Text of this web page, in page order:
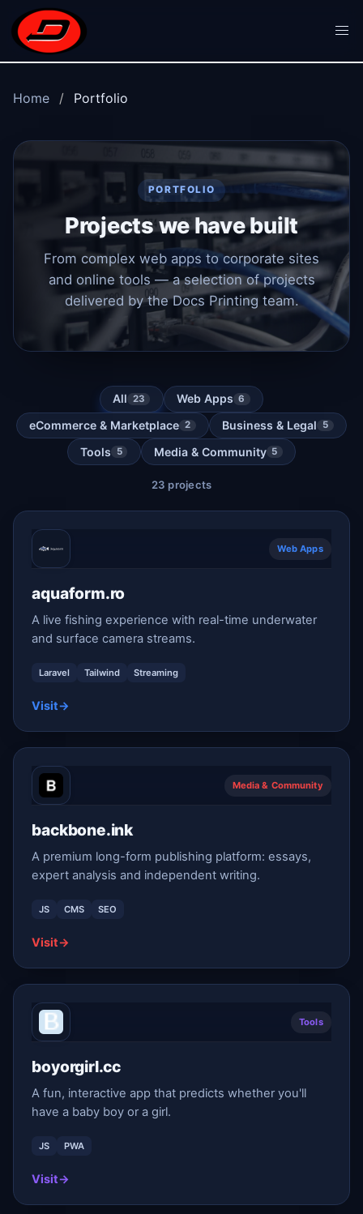
Skip to main content
Home Portfolio
PORTFOLIO
Projects we have built
From complex web apps to corporate sites
and online tools — a selection of projects
delivered by the Docs Printing team.
All 23 Web Apps 6
eCommerce & Marketplace 2 Business & Legal 5
Tools 5 Media & Community 5
23 projects
Web Apps
aquaform.ro
A live fishing experience with real-time underwater
and surface camera streams.
Laravel Tailwind Streaming
Visit→
Media & Community
backbone.ink
A premium long-form publishing platform: essays,
expert analysis and independent writing.
JS CMS SEO
Visit→
Tools
boyorgirl.cc
A fun, interactive app that predicts whether you'll
have a baby boy or a girl.
JS PWA
Visit→